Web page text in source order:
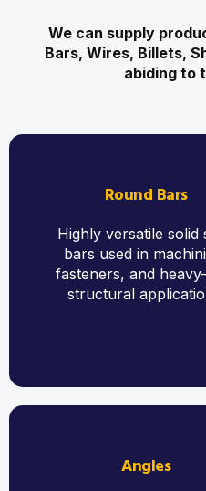
We can supply
Bars, Wires, Billets,
abiding to
Round Bars
Highly versatile solid
bars used in
fasteners, and
structural
Angles